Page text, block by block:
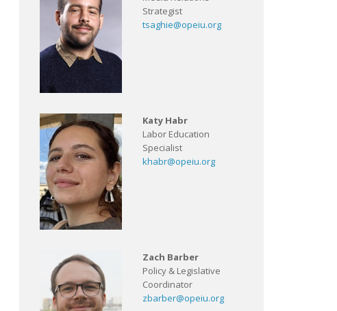
Strategist
tsaghie@opeiu.org
Katy Habr
Labor Education
Specialist
khabr@opeiu.org
Zach Barber
Policy & Legislative
Coordinator
zbarber@opeiu.org